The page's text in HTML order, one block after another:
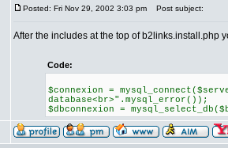
Posted: Fri Nov 29, 2002 3:03 pm Post subject:
After the includes at the top of b2links.install.php
Code:
$connexion =
database<br>".mysql_error());
$dbconnexion =